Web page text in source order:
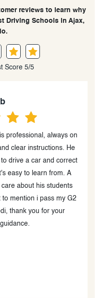
reviews to learn why
Driving Schools in Ajax,
Score 5/5
Driving School! I had a
Medi! Thanks to their
clear guidance, I was
confidence. They
and supportive way,
behind the wheel while
Their tips for highway
preparation were spot